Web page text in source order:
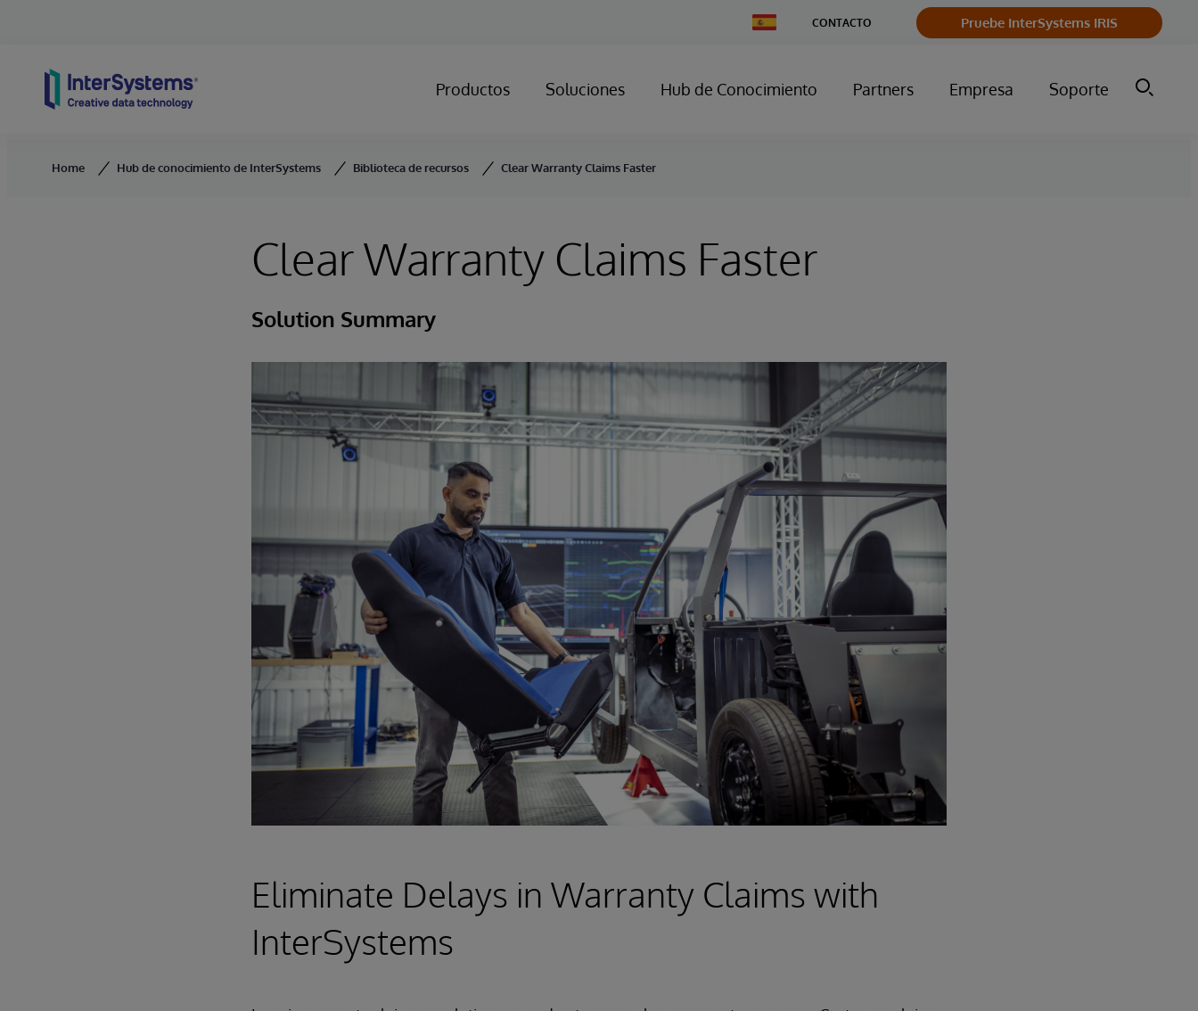
Change
Country
CONTACTO Pruebe InterSystems IRIS
Productos Soluciones Hub de Conocimiento Partners Empresa Soporte
Home Hub de conocimiento de InterSystems Biblioteca de recursos Clear Warranty Claims Faster
Clear Warranty Claims Faster
Solution Summary
Eliminate Delays in Warranty Claims with
InterSystems